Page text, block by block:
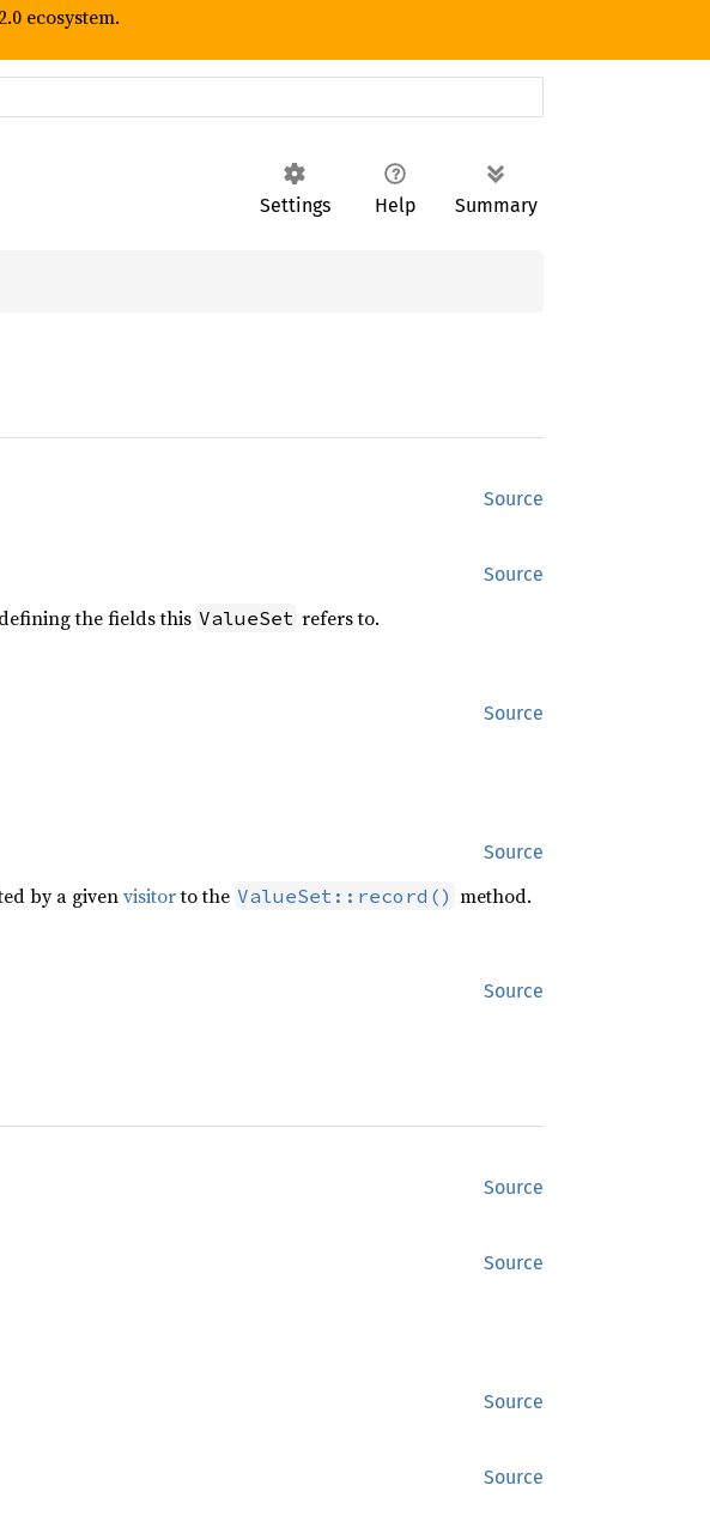
ecosystem.
Settings Help Summary
Source
Source
defining the fields this ValueSet refers to.
Source
Source
by a givenvisitorto the ValueSet::record() method.
Source
Source
Source
Source
Source